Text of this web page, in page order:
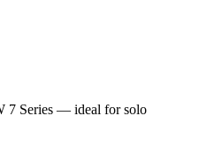
7 Series — ideal for solo